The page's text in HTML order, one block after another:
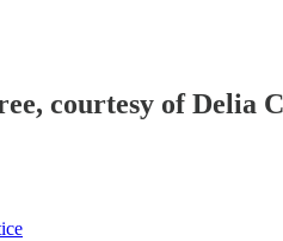
courtesy of Delia